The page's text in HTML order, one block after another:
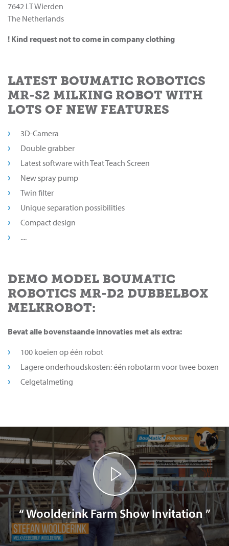
7642 LT Wierden
The Netherlands
! Kind request not to come in company clothing
LATEST BOUMATIC ROBOTICS
MR-S2 MILKING ROBOT WITH
LOTS OF NEW FEATURES
3D-Camera
Double grabber
Latest software with Teat Teach Screen
New spray pump
Twin filter
Unique separation possibilities
Compact design
....
DEMO MODEL BOUMATIC
ROBOTICS MR-D2 DUBBELBOX
MELKROBOT:
Bevat alle bovenstaande innovaties met als extra:
100 koeien op één robot
Lagere onderhoudskosten: één robotarm voor twee boxen
Celgetalmeting
“ Woolderink Farm Show Invitation ”